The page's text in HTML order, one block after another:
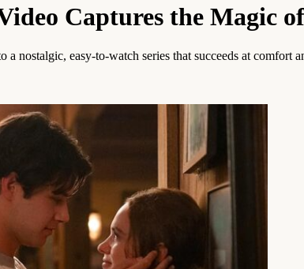
Captures the Magic
nostalgic, easy-to-watch series that succeeds at comfort